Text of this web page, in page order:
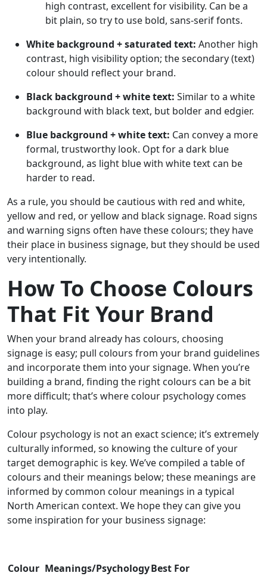
high contrast, excellent for visibility. Can be a
bit plain, so try to use bold, sans-serif fonts.
White background + saturated text: Another high
contrast, high visibility option; the secondary (text)
colour should reflect your brand.
Black background + white text: Similar to a white
background with black text, but bolder and edgier.
Blue background + white text: Can convey a more
formal, trustworthy look. Opt for a dark blue
background, as light blue with white text can be
harder to read.
As a rule, you should be cautious with red and white,
yellow and red, or yellow and black signage. Road signs
and warning signs often have these colours; they have
their place in business signage, but they should be used
very intentionally.
How To Choose Colours
That Fit Your Brand
When your brand already has colours, choosing
signage is easy; pull colours from your brand guidelines
and incorporate them into your signage. When you’re
building a brand, finding the right colours can be a bit
more difficult; that’s where colour psychology comes
into play.
Colour psychology is not an exact science; it’s extremely
culturally informed, so knowing the culture of your
target demographic is key. We’ve compiled a table of
colours and their meanings below; these meanings are
informed by common colour meanings in a typical
North American context. We hope they can give you
some inspiration for your business signage:
Colour Meanings/PsychologyBest For